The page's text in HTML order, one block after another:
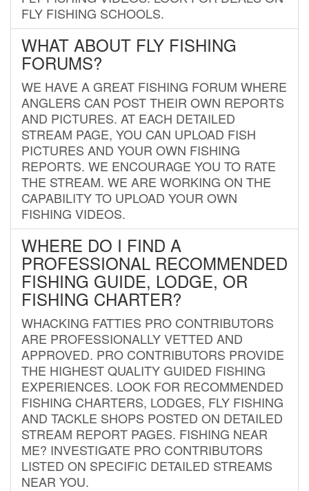
FLY FISHING SCHOOLS.
WHAT ABOUT FLY FISHING
FORUMS?
WE HAVE A GREAT FISHING FORUM WHERE
ANGLERS CAN POST THEIR OWN REPORTS
AND PICTURES. AT EACH DETAILED
STREAM PAGE, YOU CAN UPLOAD FISH
PICTURES AND YOUR OWN FISHING
REPORTS. WE ENCOURAGE YOU TO RATE
THE STREAM. WE ARE WORKING ON THE
CAPABILITY TO UPLOAD YOUR OWN
FISHING VIDEOS.
WHERE DO I FIND A
PROFESSIONAL RECOMMENDED
FISHING GUIDE, LODGE, OR
FISHING CHARTER?
WHACKING FATTIES PRO CONTRIBUTORS
ARE PROFESSIONALLY VETTED AND
APPROVED. PRO CONTRIBUTORS PROVIDE
THE HIGHEST QUALITY GUIDED FISHING
EXPERIENCES. LOOK FOR RECOMMENDED
FISHING CHARTERS, LODGES, FLY FISHING
AND TACKLE SHOPS POSTED ON DETAILED
STREAM REPORT PAGES. FISHING NEAR
ME? INVESTIGATE PRO CONTRIBUTORS
LISTED ON SPECIFIC DETAILED STREAMS
NEAR YOU.